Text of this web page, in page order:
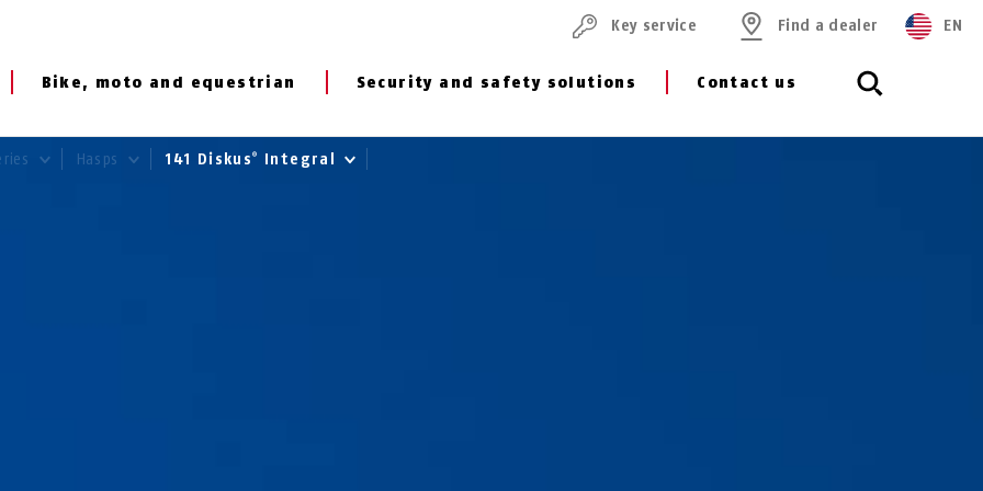
Bike, moto and equestrian Security and safety solutions Contact us
Key service Find a dealer EN
Hasps 141 Diskus® Integral